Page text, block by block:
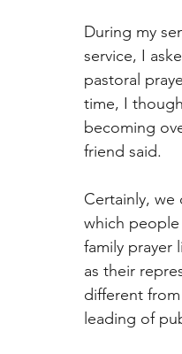
During my
service, I
pastoral
time, I
becoming
friend said.
Certainly,
which people
family prayer
as their
different
leading of